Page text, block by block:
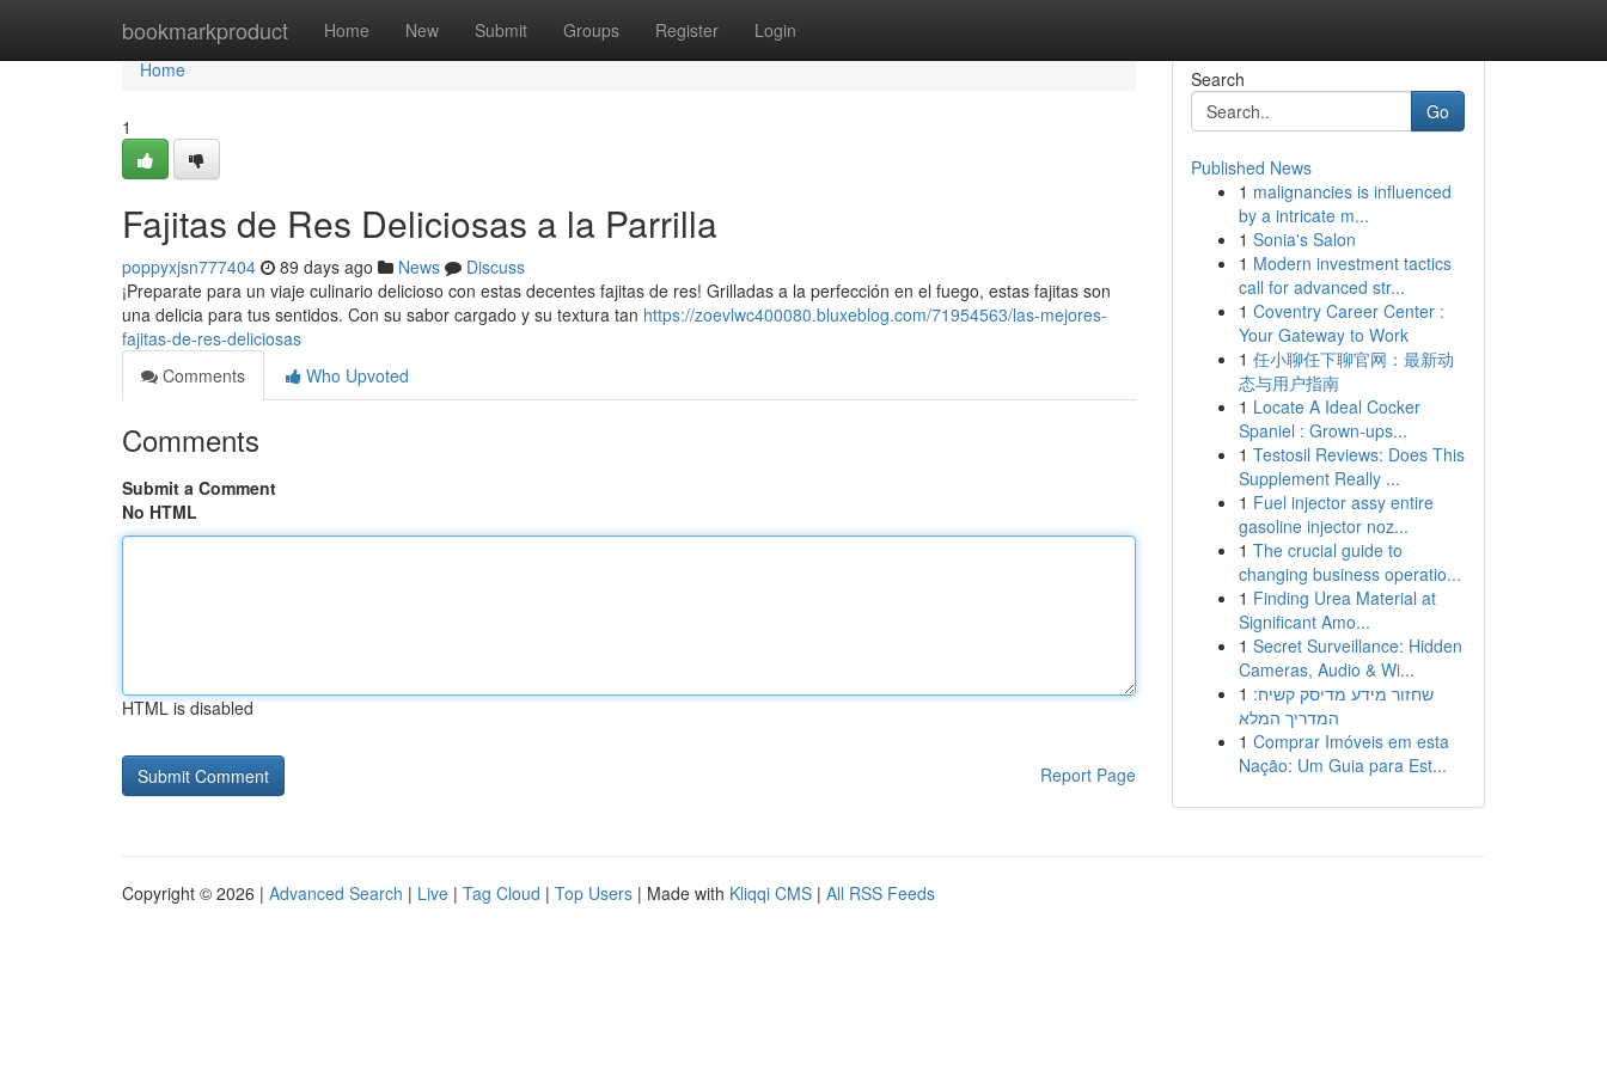
bookmarkproduct Home New Submit Groups Register Login
Home
Home
1
Fajitas de Res Deliciosas a la Parrilla
poppyxjsn777404 89 days ago News
Discuss
¡Preparate para un viaje culinario delicioso con estas decentes fajitas de res! Grilladas a la perfección en el fuego, estas fajitas son
una delicia para tus sentidos. Con su sabor cargado y su textura tan https://zoevlwc400080.bluxeblog.com/71954563/las-mejores-
fajitas-de-res-deliciosas
Comments
Who Upvoted
Comments
Submit a Comment
No HTML
HTML is disabled
Report Page
Search
Go
Published News
1 malignancies is influenced
by a intricate m...
1 Sonia's Salon
1 Modern investment tactics
call for advanced str...
1 Coventry Career Center :
Your Gateway to Work
1 任小聊任下聊官网：最新动
态与用户指南
1 Locate A Ideal Cocker
Spaniel : Grown-ups...
1 Testosil Reviews: Does This
Supplement Really ...
1 Fuel injector assy entire
gasoline injector noz...
1 The crucial guide to
changing business operatio...
1 Finding Urea Material at
Significant Amo...
1 Secret Surveillance: Hidden
Cameras, Audio & Wi...
1 שחזור מידע מדיסק קשיח:
המדריך המלא
1 Comprar Imóveis em esta
Nação: Um Guia para Est...
Copyright © 2026 | Advanced Search | Live | Tag Cloud | Top Users | Made with Kliqqi CMS | All RSS Feeds